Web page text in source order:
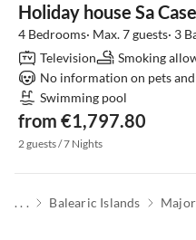
Holiday house Sa
4 Bedrooms· Max. 7 guests· 3
Television
Smoking
No information on pets
Swimming pool
from €1,797.80
2 guests / 7 Nights
. . . Balearic Islands